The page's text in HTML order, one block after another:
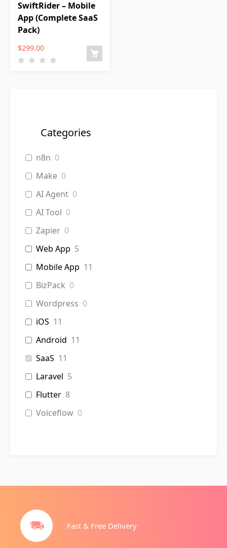
SwiftRider – Mobile
App (Complete SaaS
Pack)
$299.00
Categories
n8n 0
Make 0
AI Agent 0
AI Tool 0
Zapier 0
Web App 5
Mobile App 11
BizPack 0
Wordpress 0
iOS 11
Android 11
SaaS 11
Laravel 5
Flutter 8
Voiceflow 0
Fast & Free Delivery